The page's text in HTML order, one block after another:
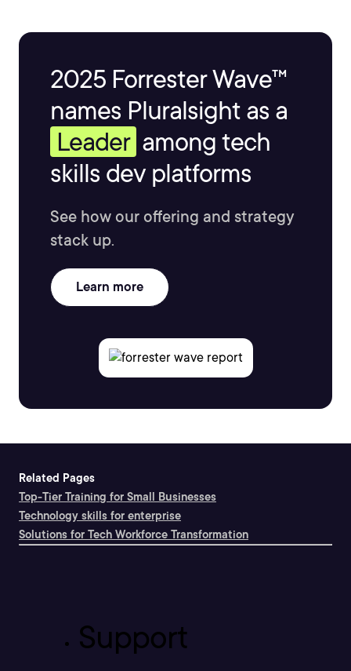
2025 Forrester Wave™
names Pluralsight as a
Leader among tech
skills dev platforms
See how our offering and strategy
stack up.
Learn more
Related Pages
Top-Tier Training for Small Businesses
Technology skills for enterprise
Solutions for Tech Workforce Transformation
Support